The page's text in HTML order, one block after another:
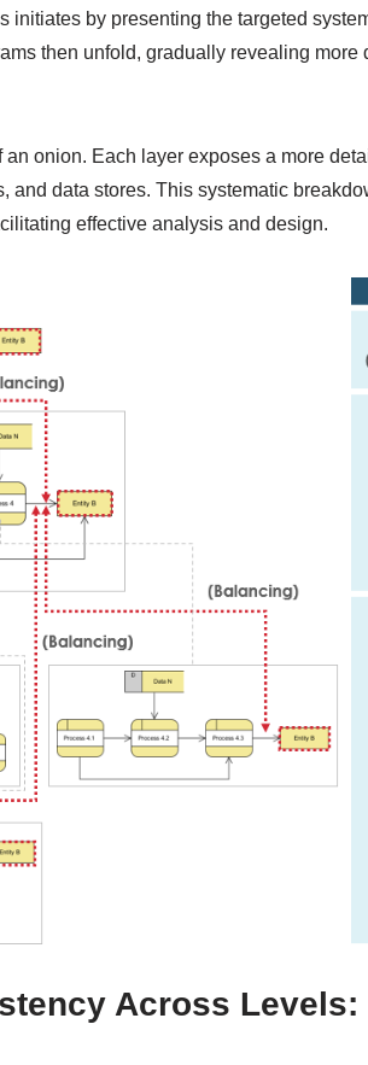
initiates by presenting the targeted
then unfold, gradually revealing more
onion. Each layer exposes a more
and data stores. This systematic
effective analysis and design.
Across Levels: